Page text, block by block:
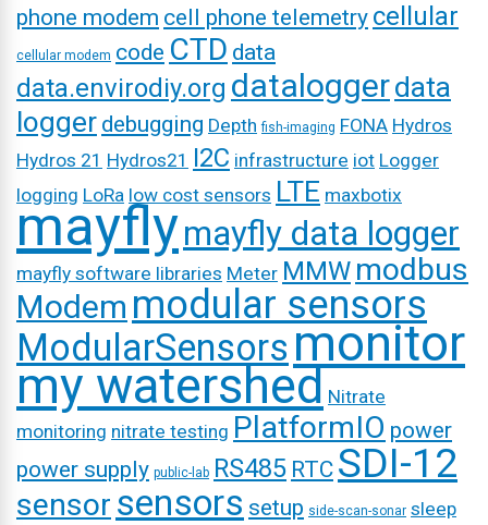
phone modem cell phone telemetry cellular
cellular modem code CTD data
data.envirodiy.org dataloggerdata
logger debugging Depth fish-imaging FONA Hydros
Hydros 21 Hydros21 I2C infrastructure iot Logger
logging LoRa low cost sensors LTE maxbotix
mayflymayfly data logger
mayfly software libraries Meter MMW modbus
Modem modular sensors
ModularSensorsmonitor
my watershed Nitrate
monitoring nitrate testing PlatformIO power
power supply public-lab RS485 RTC SDI-12
sensor sensors setup side-scan-sonar sleep